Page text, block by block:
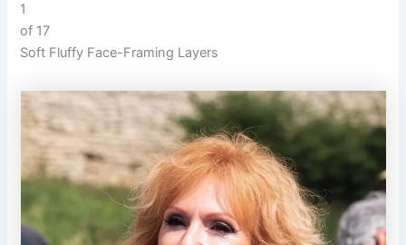
1
of 17
Soft Fluffy Face-Framing Layers